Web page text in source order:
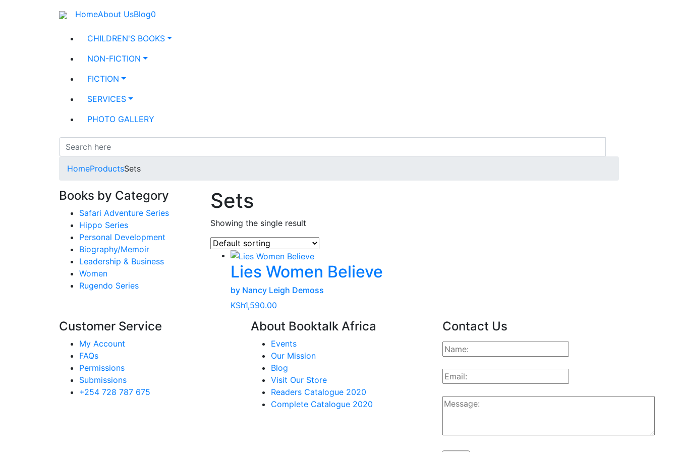
HomeAbout UsBlog0
CHILDREN'S BOOKS
NON-FICTION
FICTION
SERVICES
PHOTO GALLERY
HomeProductsSets
Books by Category
Safari Adventure Series
Hippo Series
Personal Development
Biography/Memoir
Leadership & Business
Women
Rugendo Series
Sets
Showing the single result
Lies Women Believe
by Nancy Leigh Demoss
KSh1,590.00
Customer Service
My Account
FAQs
Permissions
Submissions
+254 728 787 675
About Booktalk Africa
Events
Our Mission
Blog
Visit Our Store
Readers Catalogue 2020
Complete Catalogue 2020
Contact Us